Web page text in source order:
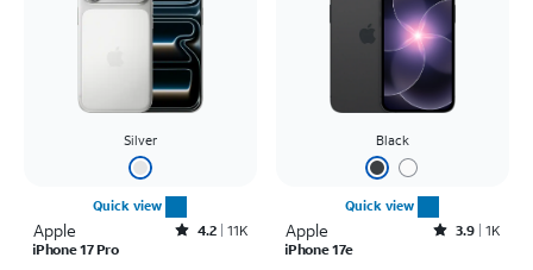
Silver
Quick view
Apple Rated4.2out of 5 stars with11340reviews
4.2 11K
iPhone 17 Pro
Black
Quick view
Apple Rated3.9out of 5 stars with1421reviews
3.9 1K
iPhone 17e